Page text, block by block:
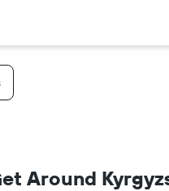
Around